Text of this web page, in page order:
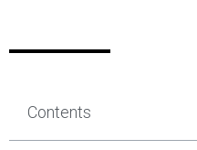
Contents